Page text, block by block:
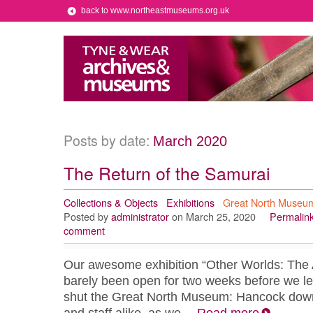
back to www.northeastmuseums.org.uk
Posts by date: March 2020
The Return of the Samurai
Collections & Objects Exhibitions Great North
Posted by administrator on March 25, 2020
comment
Our awesome exhibition “Other Worlds: The
barely been open for two weeks before we
shut the Great North Museum: Hancock